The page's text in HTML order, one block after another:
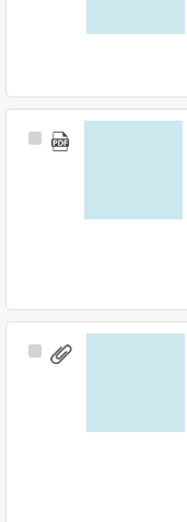
Select
Select